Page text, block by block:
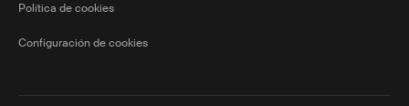
Política de cookies
Configuración de cookies